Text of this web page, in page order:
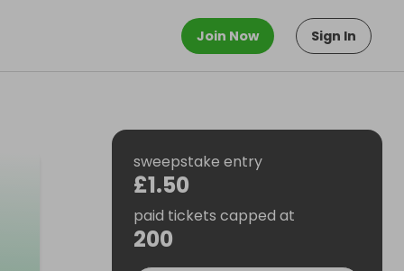
Join Now Sign In
sweepstake entry
£1.50
paid tickets capped at
200